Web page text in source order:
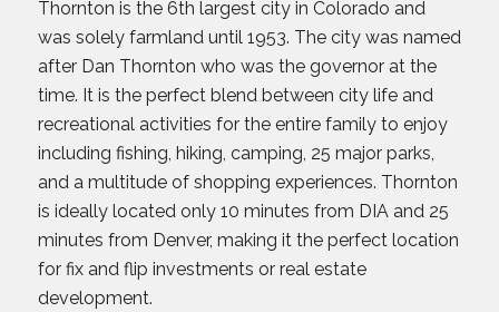
Thornton is the 6th largest city in Colorado and
was solely farmland until 1953. The city was named
after Dan Thornton who was the governor at the
time. It is the perfect blend between city life and
recreational activities for the entire family to enjoy
including fishing, hiking, camping, 25 major parks,
and a multitude of shopping experiences. Thornton
is ideally located only 10 minutes from DIA and 25
minutes from Denver, making it the perfect location
for fix and flip investments or real estate
development.